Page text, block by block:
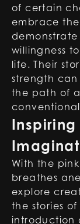
of certain
embrace
demonstrate
willingness
life. Their
strength
the path of
With the
breathes
explore
the stories
introduction